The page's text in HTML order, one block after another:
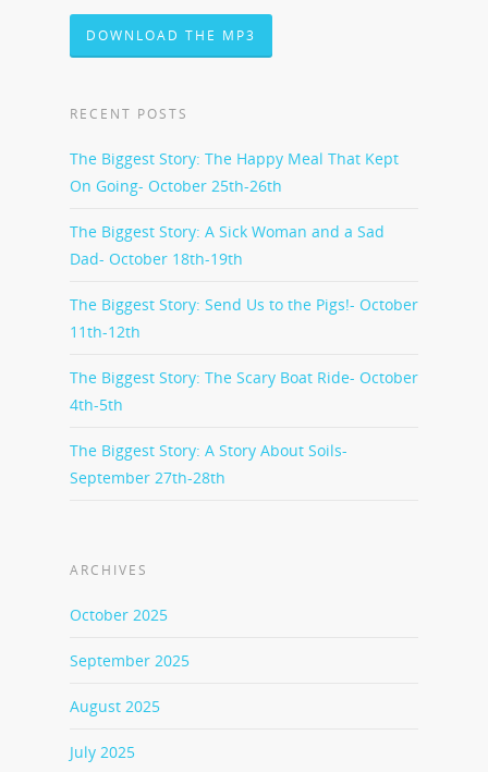
DOWNLOAD THE MP3
RECENT POSTS
The Biggest Story: The Happy Meal That Kept
On Going- October 25th-26th
The Biggest Story: A Sick Woman and a Sad
Dad- October 18th-19th
The Biggest Story: Send Us to the Pigs!- October
11th-12th
The Biggest Story: The Scary Boat Ride- October
4th-5th
The Biggest Story: A Story About Soils-
September 27th-28th
ARCHIVES
October 2025
September 2025
August 2025
July 2025